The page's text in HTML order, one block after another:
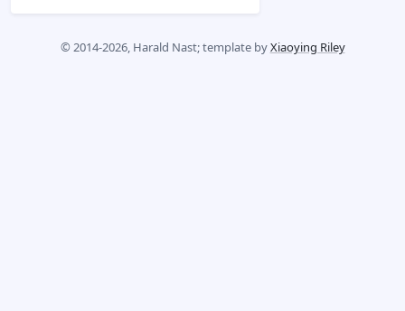
© 2014-2026, Harald Nast; template byXiaoying Riley